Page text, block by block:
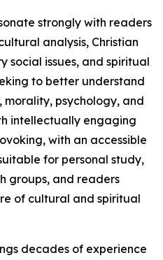
strongly with readers
analysis, Christian
social issues, and spiritual
to better understand
psychology, and
intellectually engaging
with an accessible
for personal study,
groups, and readers
of cultural and spiritual
decades of experience